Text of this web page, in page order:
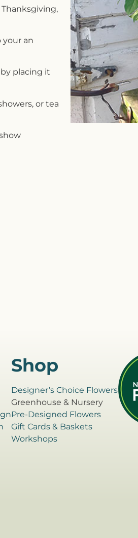
Thanksgiving,
your an
placing it
or tea
Shop
Designer’s Choice Flowers
Greenhouse & Nursery
Pre-Designed Flowers
Gift Cards & Baskets
Workshops